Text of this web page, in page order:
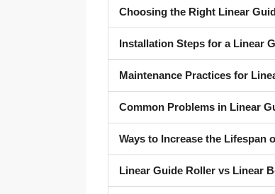
Choosing the Right Linear
Installation Steps for a Linear
Maintenance Practices for
Common Problems in Linear
Ways to Increase the Lifespan
Linear Guide Roller vs Linear